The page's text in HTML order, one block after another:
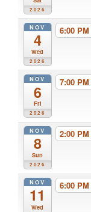
2026
NOV
4
Wed
2026
6:00 PM
NOV
6
Fri
2026
7:00 PM
NOV
8
Sun
2026
2:00 PM
NOV
11
Wed
6:00 PM